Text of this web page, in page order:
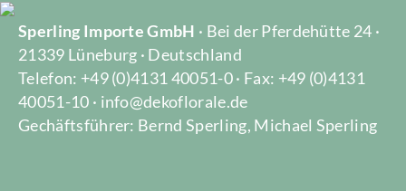
Sperling Importe GmbH · Bei der Pferdehütte 24 ·
21339 Lüneburg · Deutschland
Telefon: +49 (0)4131 40051-0 · Fax: +49 (0)4131
40051-10 · info@dekoflorale.de
Gechäftsführer: Bernd Sperling, Michael Sperling